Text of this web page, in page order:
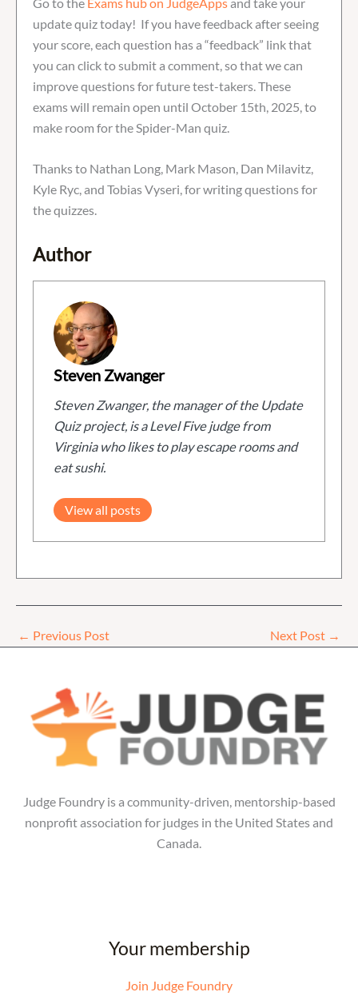
Go to the Exams hub on JudgeAppsand take your
update quiz today! If you have feedback after seeing
your score, each question has a “feedback” link that
you can click to submit a comment, so that we can
improve questions for future test-takers. These
exams will remain open until October 15th, 2025, to
make room for the Spider-Man quiz.
Thanks to Nathan Long, Mark Mason, Dan Milavitz,
Kyle Ryc, and Tobias Vyseri, for writing questions for
the quizzes.
Author
Steven Zwanger
Steven Zwanger, the manager of the Update
Quiz project, is a Level Five judge from
Virginia who likes to play escape rooms and
eat sushi.
View all posts
← Previous Post Next Post →
Judge Foundry is a community-driven, mentorship-based
nonprofit association for judges in the United States and
Canada.
Your membership
Join Judge Foundry